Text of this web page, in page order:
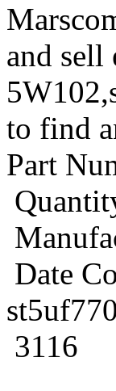
and sell
to find
Part
Date
st5uf770
3116